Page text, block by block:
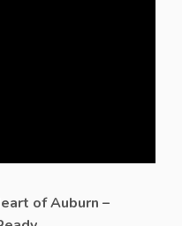
of Auburn –